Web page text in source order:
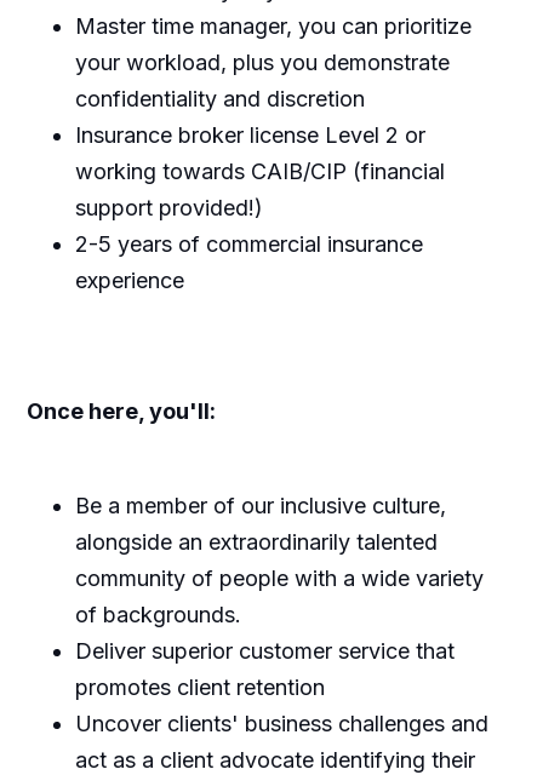
Master time manager, you can prioritize
your workload, plus you demonstrate
confidentiality and discretion
Insurance broker license Level 2 or
working towards CAIB/CIP (financial
support provided!)
2-5 years of commercial insurance
experience
Once here, you'll:
Be a member of our inclusive culture,
alongside an extraordinarily talented
community of people with a wide variety
of backgrounds.
Deliver superior customer service that
promotes client retention
Uncover clients' business challenges and
act as a client advocate identifying their